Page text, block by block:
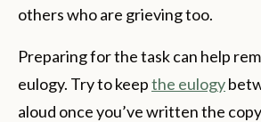
others who are grieving too.
Preparing for the task can help
eulogy. Try to keepthe eulogy
aloud once you’ve written the